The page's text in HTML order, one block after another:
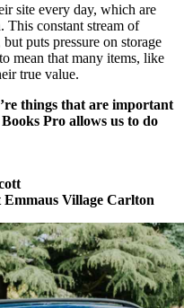
site every day, which are
This constant stream of
puts pressure on storage
mean that many items, like
true value.
things that are important
Pro allows us to do
Emmaus Village Carlton